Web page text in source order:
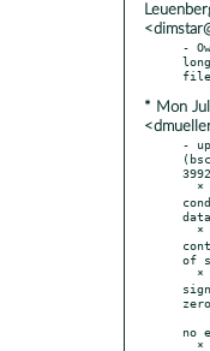
-
* Mon
-
of
no